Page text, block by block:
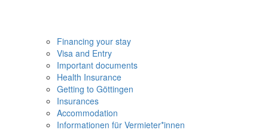
Financing your stay
Visa and Entry
Important documents
Health Insurance
Getting to Göttingen
Insurances
Accommodation
Informationen für Vermieter*innen